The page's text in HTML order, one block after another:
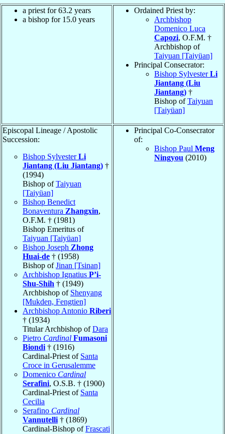
a priest for 63.2 years
a bishop for 15.0 years
Ordained Priest by:
Archbishop
Domenico Luca
Capozi, O.F.M. †
Archbishop of
Taiyuan [Taiyüan]
Principal Consecrator:
Bishop SylvesterLi
Jiantang (Liu
Jiantang) †
Bishop ofTaiyuan
[Taiyüan]
Episcopal Lineage / Apostolic
Succession:
Bishop SylvesterLi
Jiantang (Liu Jiantang) †
(1994)
Bishop ofTaiyuan
[Taiyüan]
Bishop Benedict
Bonaventura Zhangxin,
O.F.M. † (1981)
Bishop Emeritus of
Taiyuan [Taiyüan]
Bishop Joseph Zhong
Huai-de † (1958)
Bishop ofJinan [Tsinan]
Archbishop Ignatius P’i-
Shu-Shih † (1949)
Archbishop of Shenyang
[Mukden, Fengtien]
Archbishop Antonio Riberi
† (1934)
Titular Archbishop ofDara
Pietro Cardinal Fumasoni
Biondi † (1916)
Cardinal-Priest of Santa
Croce in Gerusalemme
Domenico Cardinal
Serafini, O.S.B. † (1900)
Cardinal-Priest of Santa
Cecilia
Serafino Cardinal
Vannutelli † (1869)
Cardinal-Bishop ofFrascati
Principal Co-Consecrator
of:
Bishop Paul Meng
Ningyou (2010)